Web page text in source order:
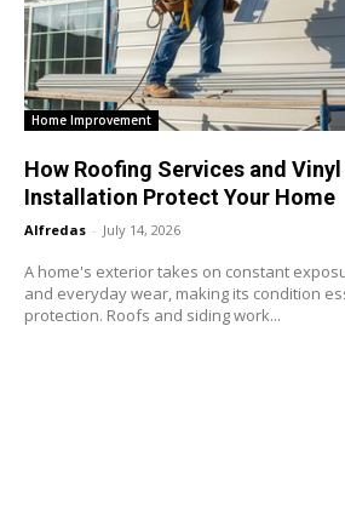
Home Improvement
How Roofing Services and
Installation Protect Your Home
Alfredas - July 14, 2026
A home's exterior takes on constant
and everyday wear, making its condition
protection. Roofs and siding work...